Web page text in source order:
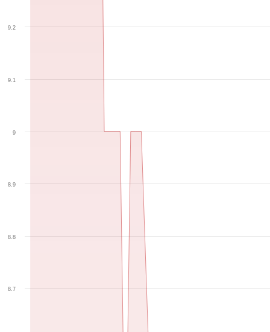
8.8
9
9.2
8.7
8.9
9.1